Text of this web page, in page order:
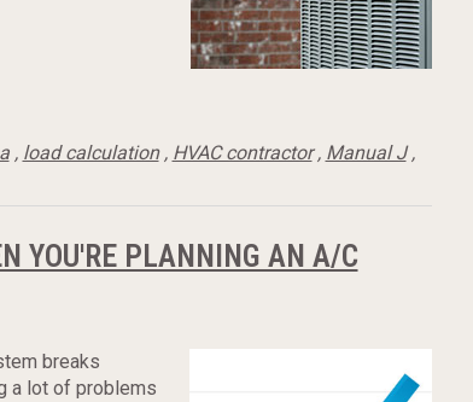
, load calculation, HVAC contractor, Manual J,
YOU'RE PLANNING AN A/C
breaks
a lot of problems